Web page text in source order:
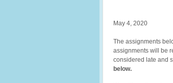
May 4, 2020
The assignments
assignments will be
considered late and
below.